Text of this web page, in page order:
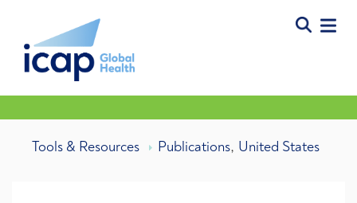
Tools & Resources Publications, United States